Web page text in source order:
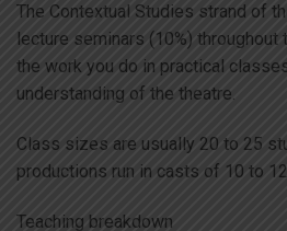
The Contextual Studies strand of
lecture seminars (10%)
the work you do in practical
understanding of the theatre.
Class sizes are usually 20 to 25
productions run in casts of 10 to
Teaching breakdown